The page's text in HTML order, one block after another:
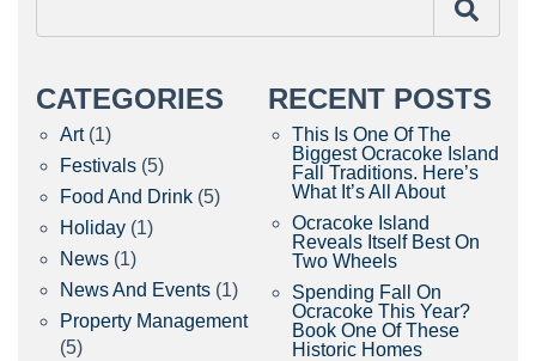
CATEGORIES
Art(1)
Festivals (5)
Food And Drink (5)
Holiday (1)
News (1)
News And Events (1)
Property Management
(5)
RECENT POSTS
This Is One Of The
Biggest Ocracoke Island
Fall Traditions. Here’s
What It’s All About
Ocracoke Island
Reveals Itself Best On
Two Wheels
Spending Fall On
Ocracoke This Year?
Book One Of These
Historic Homes